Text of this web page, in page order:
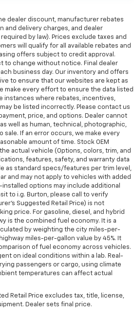
dealer discount, manufacturer rebates
and delivery charges, and dealer
by law). Prices exclude taxes and
will qualify for all available rebates and
offers subject to credit approval.
to change without notice. Final dealer
business day. Our inventory and offers
to ensure that our websites are kept as
make every effort to ensure the data listed
instances where rebates, incentives,
be listed incorrectly. Please contact us
price, and options. Dealer cannot
well as human, technical, photographic,
sale. If an error occurs, we make every
amount of time. Stock OEM
actual vehicle (Options, colors, trim, and
features, safety, and warranty data
as standard specs/features per trim level,
and may not apply to vehicles with added
options may include additional
to i.g. Burton, please call to verify
Suggested Retail Price) is not
price. For gasoline, diesel, and hybrid
is the combined fuel economy. It is a
by weighting the city miles-per-
miles-per-gallon value by 45%. It
of fuel economy across vehicles.
on ideal conditions within a lab. Real-
passengers or cargo, using climate
temperatures can affect actual
Retail Price excludes tax, title, license,
Dealer sets final price.